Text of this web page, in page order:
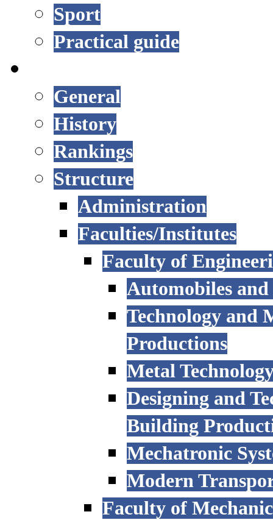
Sport
Practical guide
General
History
Rankings
Structure
Administration
Faculties/Institutes
Faculty of
Automobiles
Technology and
Productions
Metal
Designing and
Building
Mechatronic
Modern
Faculty of